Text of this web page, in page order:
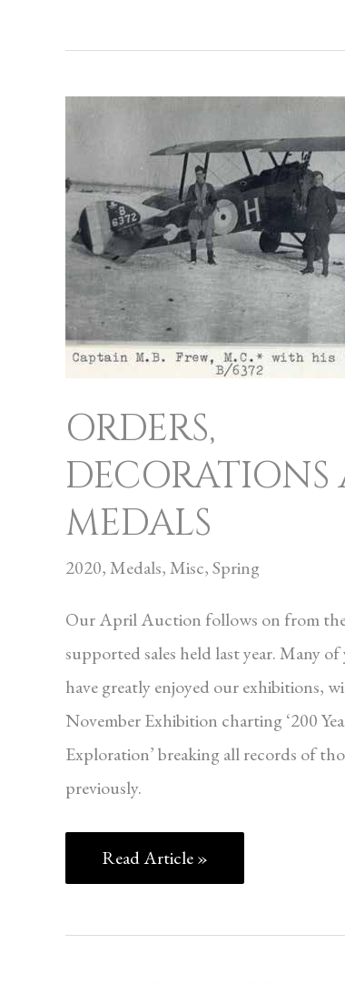
ORDERS,
MEDALS
2020,Medals,Misc,Spring
Our April Auction follows on from
supported sales held last year. Many
have greatly enjoyed our exhibitions,
November Exhibition charting ‘200
Exploration’ breaking all records of
previously.
DECORATIONS
AND
MEDALS
Read Article »